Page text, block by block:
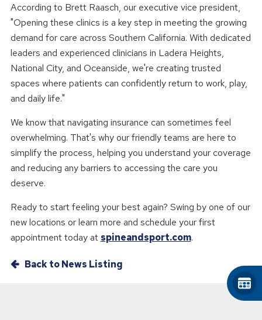
According to Brett Raasch, our executive vice president,
"Opening these clinics is a key step in meeting the growing
demand for care across Southern California. With dedicated
leaders and experienced clinicians in Ladera Heights,
National City, and Oceanside, we're creating trusted
spaces where patients can confidently return to work, play,
and daily life."
We know that navigating insurance can sometimes feel
overwhelming. That's why our friendly teams are here to
simplify the process, helping you understand your coverage
and reducing any barriers to accessing the care you
deserve.
Ready to start feeling your best again? Swing by one of our
new locations or learn more and schedule your first
appointment today at spineandsport.com.
Back to News Listing